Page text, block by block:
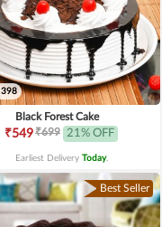
398
Black Forest Cake
₹549₹699 21% OFF
Earliest Delivery Today.
Best Seller